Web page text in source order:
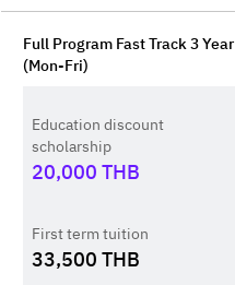
Full Program Fast Track 3 Year
(Mon-Fri)
Education discount
scholarship
20,000THB
First term tuition
33,500THB